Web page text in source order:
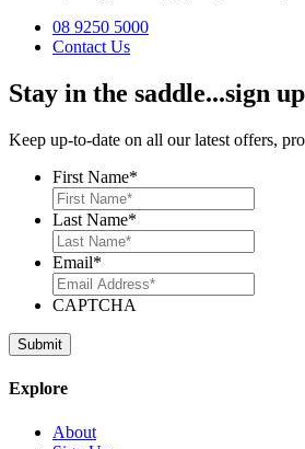
08 9250 5000
Contact Us
Stay in the saddle...sign
Keep up-to-date on all our latest offers,
First Name*
Last Name*
Email*
CAPTCHA
Explore
About